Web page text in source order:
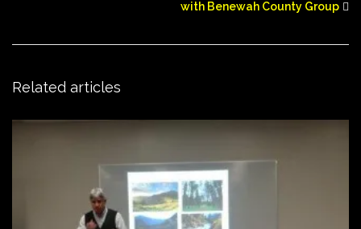
with Benewah County Group
Related articles